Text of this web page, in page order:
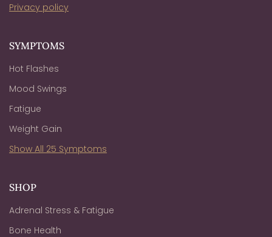
Privacy policy
SYMPTOMS
Hot Flashes
Mood Swings
Fatigue
Weight Gain
Show All 25 Symptoms
SHOP
Adrenal Stress & Fatigue
Bone Health